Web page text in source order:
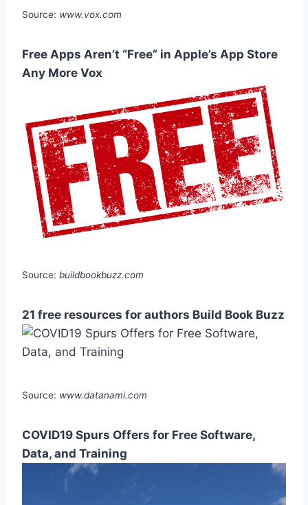
Source: www.vox.com
Free Apps Aren’t “Free” in Apple’s App Store
Any More Vox
Source: buildbookbuzz.com
21 free resources for authors Build Book Buzz
Source: www.datanami.com
COVID19 Spurs Offers for Free Software,
Data, and Training